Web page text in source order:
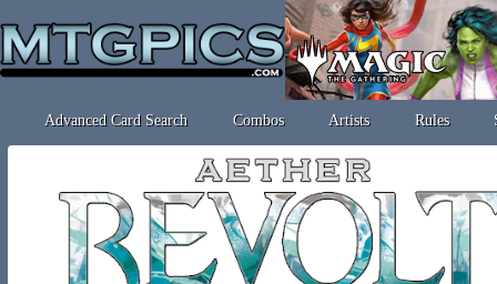
Advanced Card Search Combos Artists Rules